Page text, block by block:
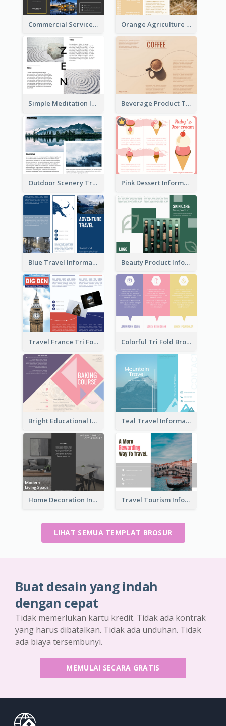
Commercial Services Tri Fold Brochure Orange Agriculture Tri Fold Brochure
Simple Meditation Informational Brochure Beverage Product Tri Fold Brochure
Outdoor Scenery Tri Fold Brochure Pink Dessert Informational Tri Fold Brochure
Blue Travel Informational Tri Fold Brochure Beauty Product Informational Tri Fold Brochure
Travel France Tri Fold Brochure Colorful Tri Fold Brochure
Bright Educational Information Tri Fold Brochure Teal Travel Informational Tri Fold Brochure
Home Decoration Informational Tri Fold Brochure Travel Tourism Informational Brochure
LIHAT SEMUA TEMPLAT BROSUR
Buat desain yang indah
dengan cepat
Tidak memerlukan kartu kredit. Tidak ada kontrak
yang harus dibatalkan. Tidak ada unduhan. Tidak
ada biaya tersembunyi.
MEMULAI SECARA GRATIS